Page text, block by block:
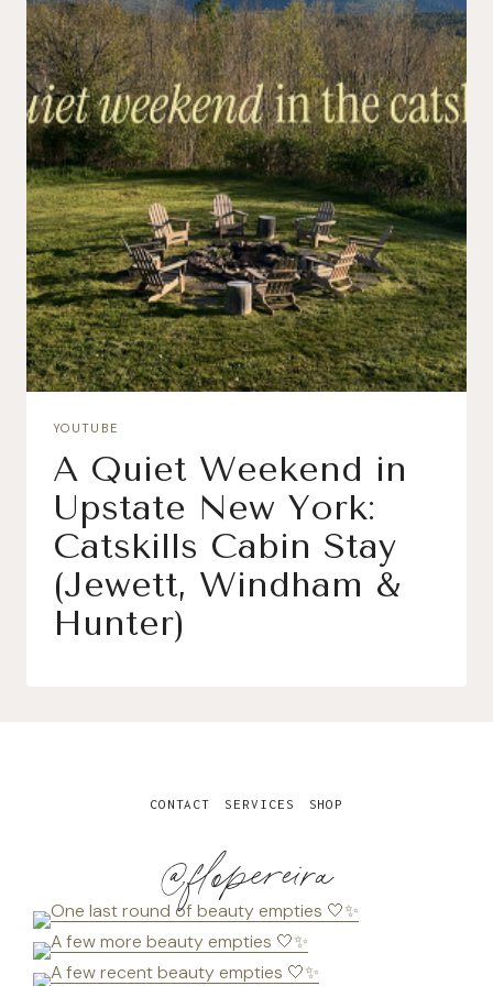
YOUTUBE
A Quiet Weekend in
Upstate New York:
Catskills Cabin Stay
(Jewett, Windham &
Hunter)
@flopereira
CONTACT SERVICES SHOP